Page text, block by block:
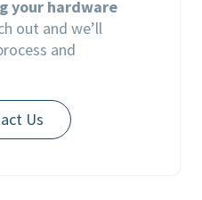
your hardware
out and we’ll
and
Us